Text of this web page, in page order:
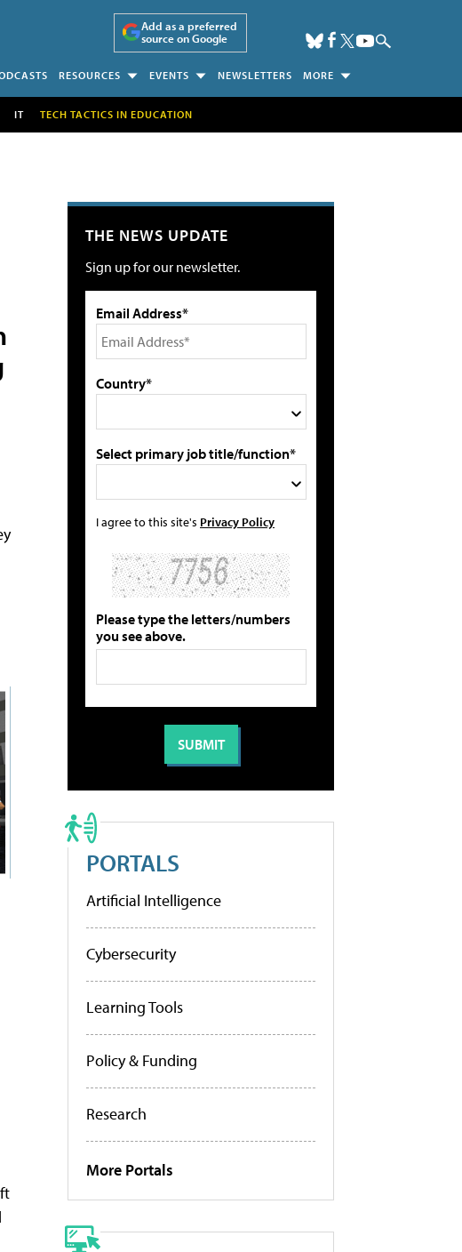
Add as a preferred
source on Google
RESOURCES EVENTS NEWSLETTERS MORE
IT TECH TACTICS IN EDUCATION
THE NEWS UPDATE
Sign up for our newsletter.
Email Address*
Country*
Select primary job title/function*
I agree to this site's Privacy Policy
Please type the letters/numbers
you see above.
PORTALS
Artificial Intelligence
Cybersecurity
Learning Tools
Policy & Funding
Research
More Portals